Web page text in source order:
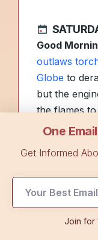
Good
outlaws
Globe to
but the
the flames
missed 10%
totaling 18
semesters.
done to
that big of a
One
Get Informed
Join for